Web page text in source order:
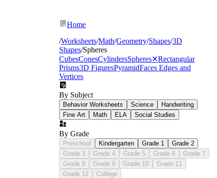
Home
/Worksheets/Math/Geometry/Shapes/3D
Shapes/Spheres
CubesConesCylindersSpheres✕Rectangular
Prisms3D FiguresPyramidFaces Edges and
Vertices
By Subject
Behavior Worksheets Science
Handwriting
Fine Art
Math ELA Social Studies
By Grade
Preschool Kindergarten Grade 1
Grade 2
Grade 3
Grade 4 Grade 5 Grade 6
Grade 7
Grade 8
Grade 9 Grade 10
Grade 11
Grade 12
College